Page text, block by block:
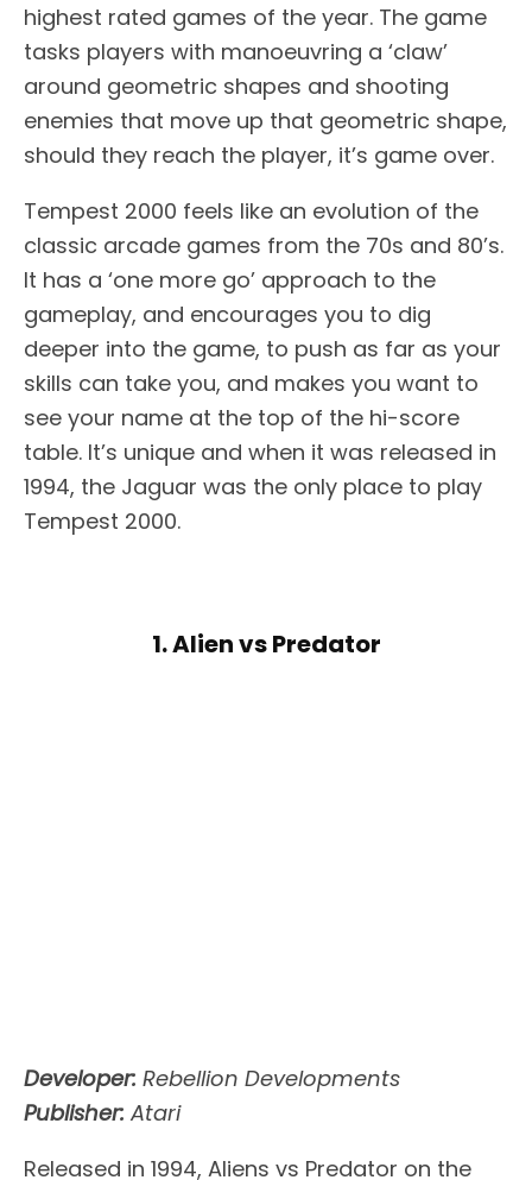
highest rated games of the year. The game
tasks players with manoeuvring a ‘claw’
around geometric shapes and shooting
enemies that move up that geometric shape,
should they reach the player, it’s game over.
Tempest 2000 feels like an evolution of the
classic arcade games from the 70s and 80’s.
It has a ‘one more go’ approach to the
gameplay, and encourages you to dig
deeper into the game, to push as far as your
skills can take you, and makes you want to
see your name at the top of the hi-score
table. It’s unique and when it was released in
1994, the Jaguar was the only place to play
Tempest 2000.
1. Alien vs Predator
Developer: Rebellion Developments
Publisher: Atari
Released in 1994, Aliens vs Predator on the